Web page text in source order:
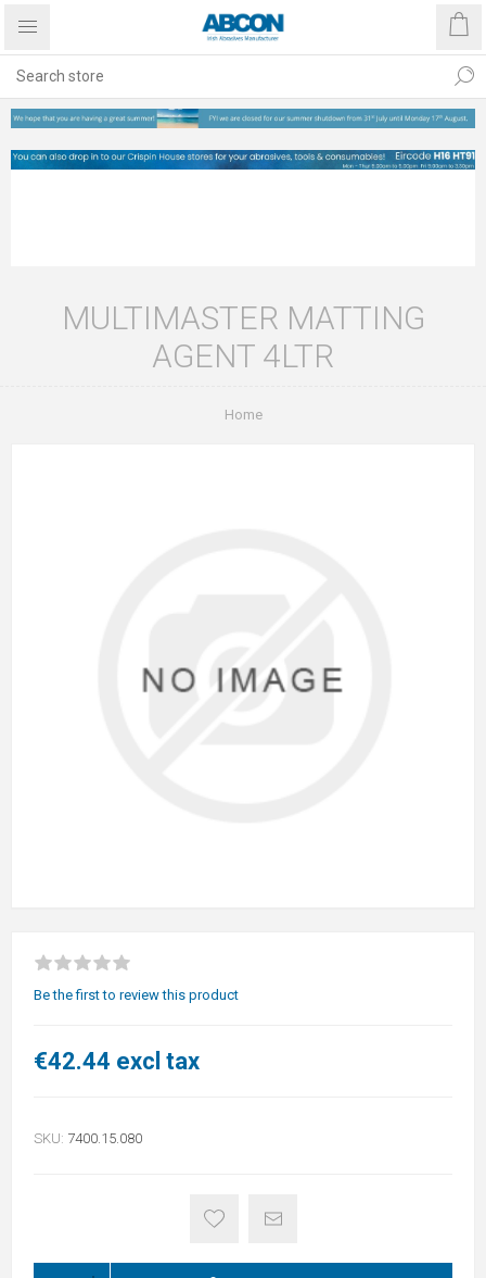
MULTIMASTER MATTING
AGENT 4LTR
Home
Be the first to review this product
€42.44 excl tax
SKU: 7400.15.080